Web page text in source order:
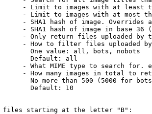
- Limit to images with at least
- Limit to images with at most
- SHA1 hash of image. Overrides
- SHA1 hash of image in base 36
- Only return files uploaded by
- How to filter files uploaded
One value: all, bots, nobots
Default: all
- What MIME type to search for.
- How many images in total to
No more than 500 (5000 for
Default: 10
starting at the letter "B":